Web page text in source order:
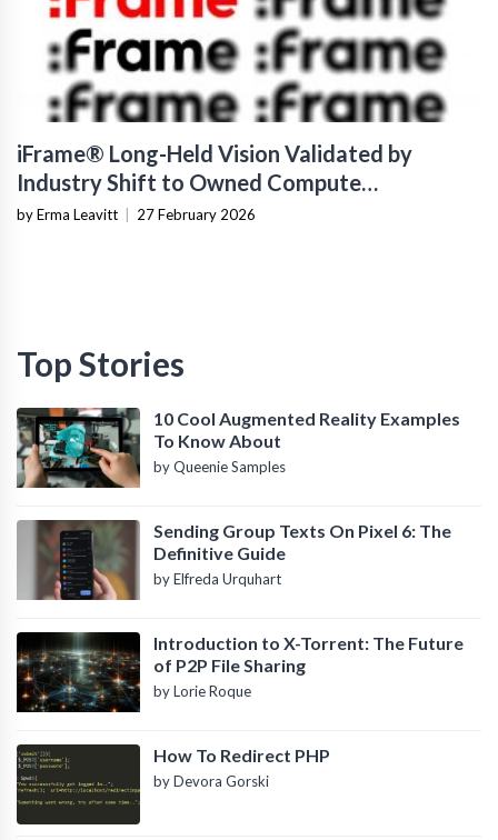
iFrame® Long-Held Vision Validated by
Industry Shift to Owned Compute
Infrastructure
by Erma Leavitt | 27 February 2026
Top Stories
10 Cool Augmented Reality Examples
To Know About
by Queenie Samples
Sending Group Texts On Pixel 6: The
Definitive Guide
by Elfreda Urquhart
Introduction to X-Torrent: The Future
of P2P File Sharing
by Lorie Roque
How To Redirect PHP
by Devora Gorski